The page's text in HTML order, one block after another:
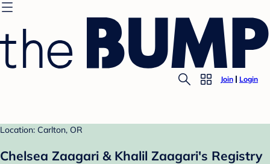
Join Login
Location: Carlton, OR
Chelsea Zaagari & Khalil Zaagari's Registry